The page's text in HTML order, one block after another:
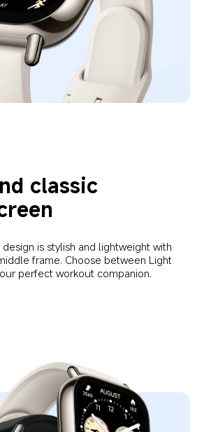
classic
is stylish and lightweight with
frame. Choose between Light
perfect workout companion.